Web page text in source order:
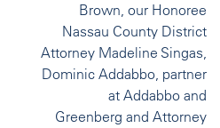
Brown, our Honoree
Nassau County District
Attorney Madeline Singas,
Dominic Addabbo, partner
at Addabbo and
Greenberg and Attorney